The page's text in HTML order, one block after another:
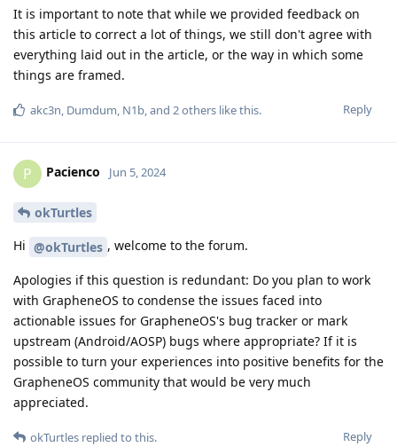
It is important to note that while we provided feedback on
this article to correct a lot of things, we still don't agree with
everything laid out in the article, or the way in which some
things are framed.
Reply
akc3n Dumdum N1b , and 2others like this.
P Pacienco Jun 5, 2024
okTurtles
Hi @okTurtles , welcome to the forum.
Apologies if this question is redundant: Do you plan to work
with GrapheneOS to condense the issues faced into
actionable issues for GrapheneOS's bug tracker or mark
upstream (Android/AOSP) bugs where appropriate? If it is
possible to turn your experiences into positive benefits for the
GrapheneOS community that would be very much
appreciated.
Reply
okTurtles replied to this.